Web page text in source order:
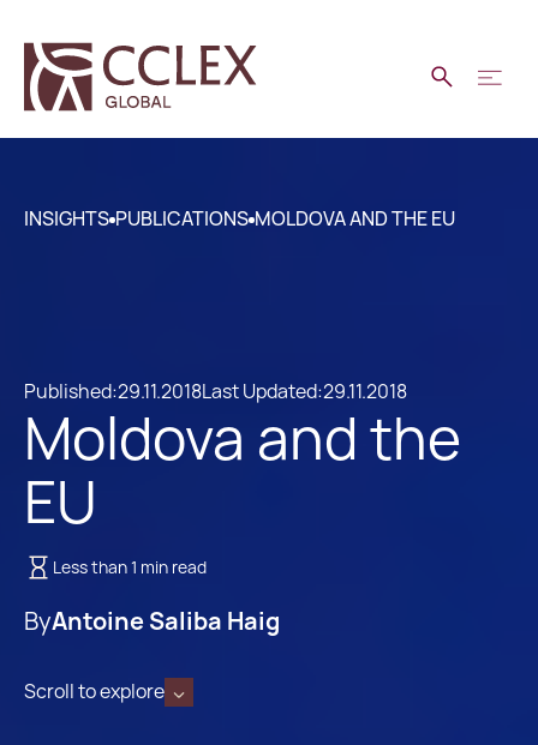
INSIGHTS PUBLICATIONS MOLDOVA AND THE EU
Published:29.11.2018Last Updated:29.11.2018
Moldova and the
EU
Less than 1 min read
ByAntoine Saliba Haig
Scroll to explore